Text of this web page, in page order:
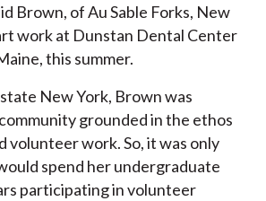
Brown, of Au Sable Forks, New
work at Dunstan Dental Center
this summer.
New York, Brown was
grounded in the ethos
volunteer work. So, it was only
spend her undergraduate
participating in volunteer